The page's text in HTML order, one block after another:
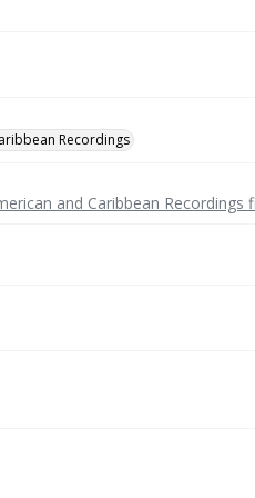
Recordings
and Caribbean Recordings